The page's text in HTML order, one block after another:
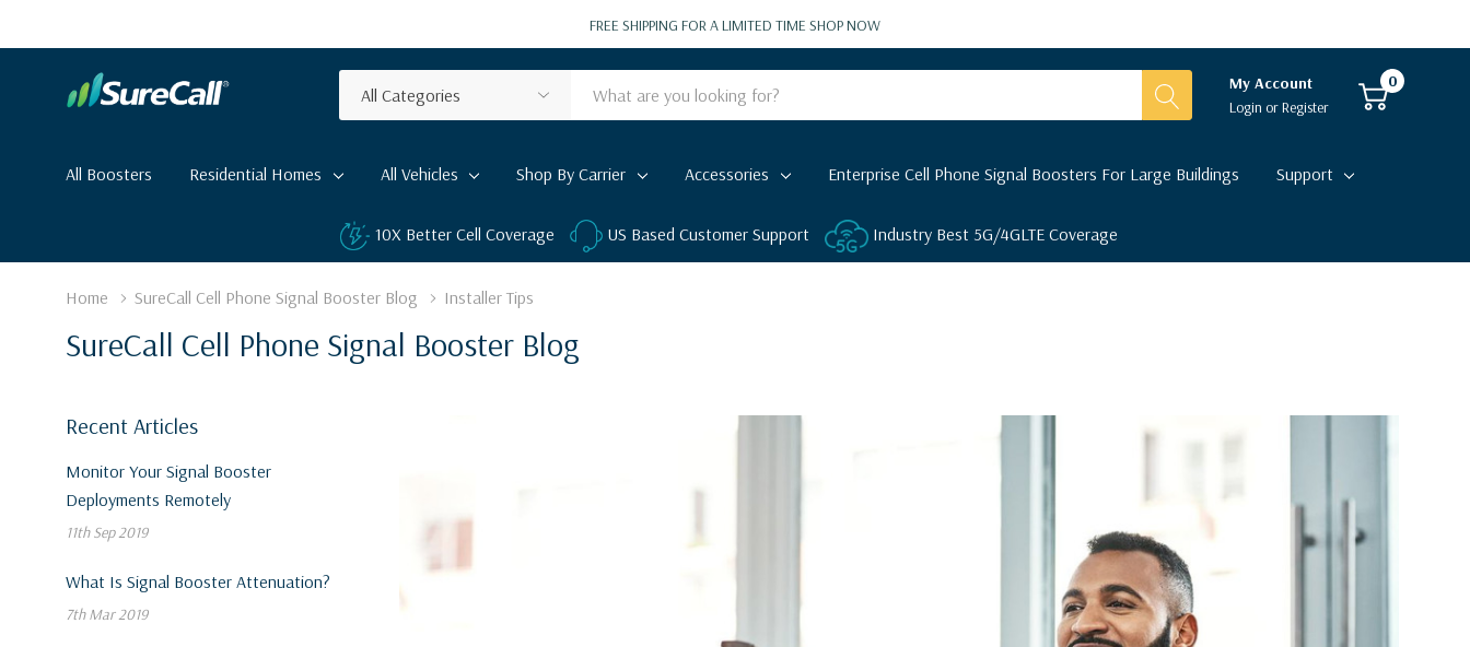
FREE SHIPPING FOR A LIMITED TIME SHOP NOW
Categories
Search
My Account
Login orRegister
0
All Boosters Residential Homes All Vehicles Shop By Carrier Accessories Enterprise Cell Phone Signal Boosters For Large Buildings Support
10X Better Cell Coverage US Based Customer Support Industry Best 5G/4GLTE Coverage
Home SureCall Cell Phone Signal Booster Blog Installer Tips
SureCall Cell Phone Signal Booster Blog
Recent Articles
Monitor Your Signal Booster
Deployments Remotely
11th Sep 2019
What Is Signal Booster Attenuation?
7th Mar 2019